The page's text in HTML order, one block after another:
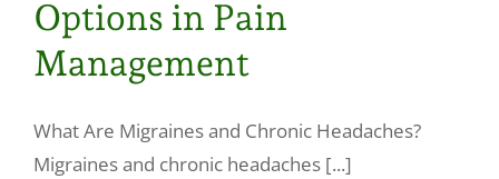
Make a Payment
Options in Pain
Management
What Are Migraines and Chronic Headaches?
Migraines and chronic headaches [...]